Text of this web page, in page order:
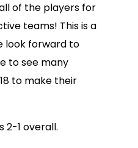
of the players for
teams! This is a
look forward to
to see many
to make their
2-1 overall.